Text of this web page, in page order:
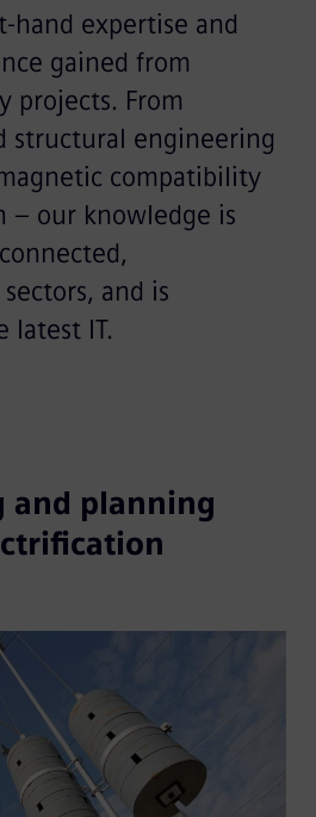
hand expertise and
gained from
projects. From
structural engineering
compatibility
– our knowledge is
and is
latest IT.
and planning